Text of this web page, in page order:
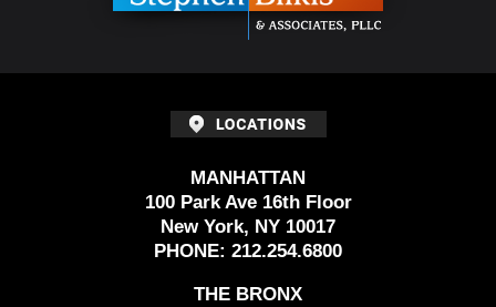
MANHATTAN
100 Park Ave 16th Floor
New York, NY 10017
PHONE: 212.254.6800
THE BRONX